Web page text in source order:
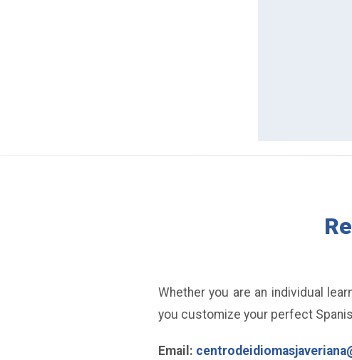
Whether you are an individual
you customize your perfect
Email: